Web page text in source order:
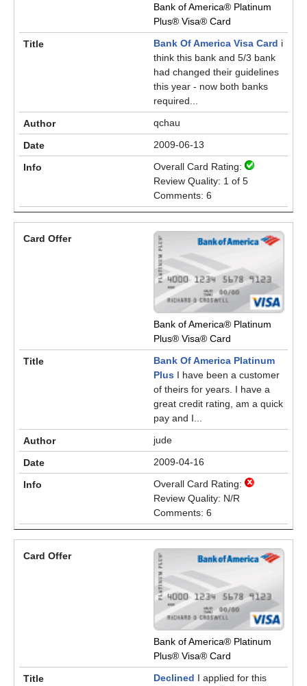
Bank of America® Platinum
Plus® Visa® Card
Bank Of America Visa Card i
think this bank and 5/3 bank
had changed their guidelines
this year - now both banks
required...
qchau
2009-06-13
Overall Card Rating:
Review Quality: 1 of 5
Comments: 6
Bank of America® Platinum
Plus® Visa® Card
Bank Of America Platinum
Plus I have been a customer
of theirs for years. I have a
great credit rating, am a quick
pay and I...
jude
2009-04-16
Overall Card Rating:
Review Quality: N/R
Comments: 6
Bank of America® Platinum
Plus® Visa® Card
Declined I applied for this